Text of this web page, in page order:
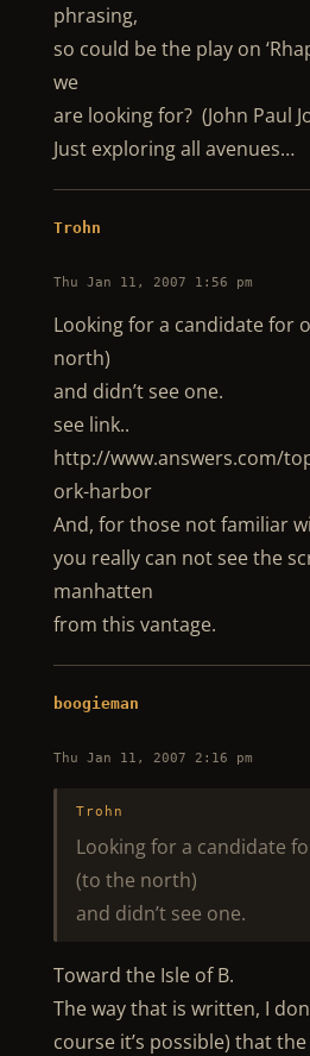
phrasing,
so could be the play on
we
are looking for? (John Paul
Just exploring all avenues…
Trohn
Thu Jan 11, 2007 1:56 pm
Looking for a candidate for
north)
and didn’t see one.
see link..
http://www.answers.com/
ork-harbor
And, for those not familiar
you really can not see the
manhatten
from this vantage.
boogieman
Thu Jan 11, 2007 2:16 pm
Trohn
Looking for a candidate
(to the north)
and didn’t see one.
Toward the Isle of B.
The way that is written, I
course it’s possible) that